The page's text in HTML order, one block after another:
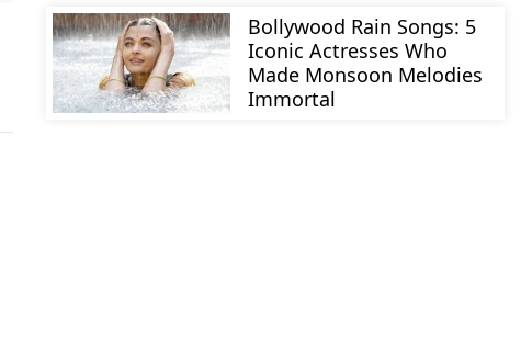
Bollywood Rain Songs: 5
Iconic Actresses Who
Made Monsoon Melodies
Immortal